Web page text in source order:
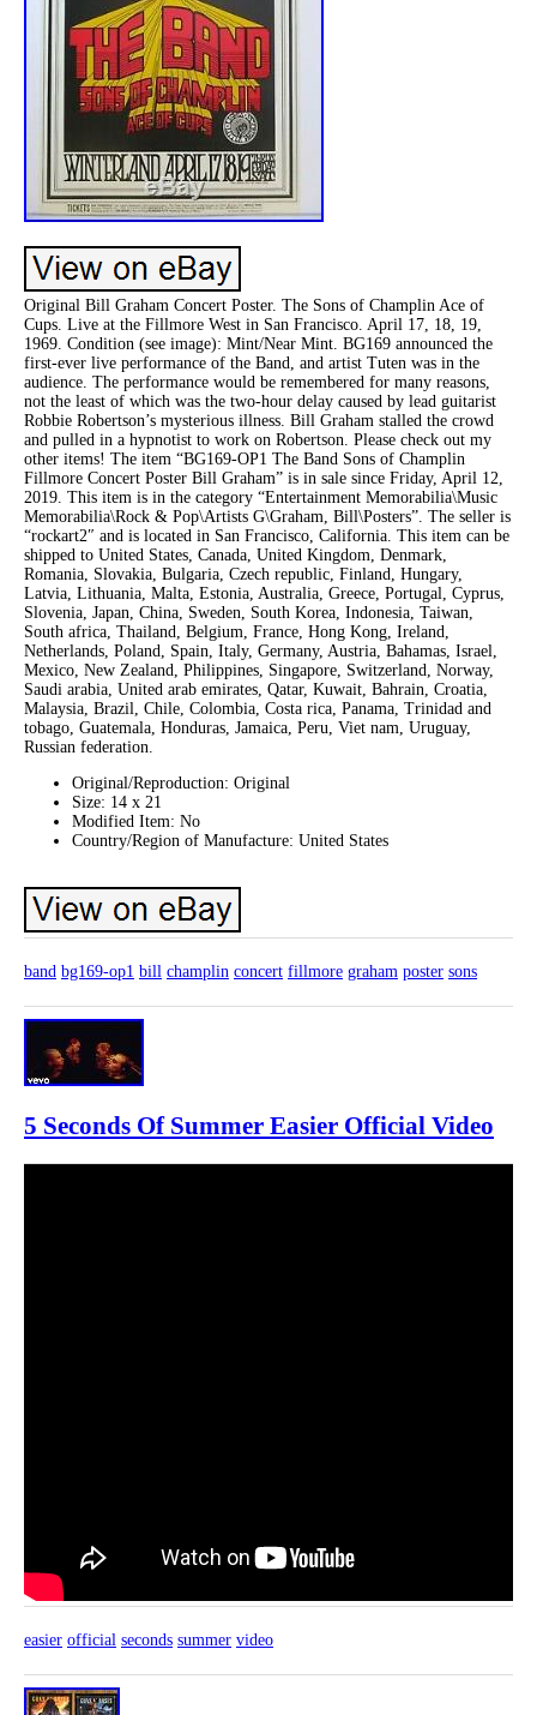
Original Bill Graham Concert Poster. The Sons of Champlin Ace of
Cups. Live at the Fillmore West in San Francisco. April 17, 18, 19,
1969. Condition (see image): Mint/Near Mint. BG169 announced the
first-ever live performance of the Band, and artist Tuten was in the
audience. The performance would be remembered for many reasons,
not the least of which was the two-hour delay caused by lead guitarist
Robbie Robertson’s mysterious illness. Bill Graham stalled the crowd
and pulled in a hypnotist to work on Robertson. Please check out my
other items! The item “BG169-OP1 The Band Sons of Champlin
Fillmore Concert Poster Bill Graham” is in sale since Friday, April 12,
2019. This item is in the category “Entertainment Memorabilia\Music
Memorabilia\Rock & Pop\Artists G\Graham, Bill\Posters”. The seller is
“rockart2″ and is located in San Francisco, California. This item can be
shipped to United States, Canada, United Kingdom, Denmark,
Romania, Slovakia, Bulgaria, Czech republic, Finland, Hungary,
Latvia, Lithuania, Malta, Estonia, Australia, Greece, Portugal, Cyprus,
Slovenia, Japan, China, Sweden, South Korea, Indonesia, Taiwan,
South africa, Thailand, Belgium, France, Hong Kong, Ireland,
Netherlands, Poland, Spain, Italy, Germany, Austria, Bahamas, Israel,
Mexico, New Zealand, Philippines, Singapore, Switzerland, Norway,
Saudi arabia, United arab emirates, Qatar, Kuwait, Bahrain, Croatia,
Malaysia, Brazil, Chile, Colombia, Costa rica, Panama, Trinidad and
tobago, Guatemala, Honduras, Jamaica, Peru, Viet nam, Uruguay,
Russian federation.
Original/Reproduction: Original
Size: 14 x 21
Modified Item: No
Country/Region of Manufacture: United States
band bg169-op1 bill champlin concert fillmore graham poster sons
5 Seconds Of Summer Easier Official Video
easier official seconds summer video